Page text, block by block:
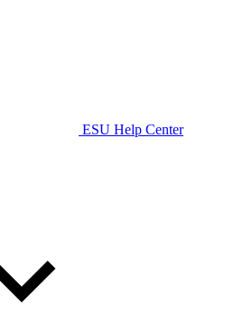
ESU Help Center